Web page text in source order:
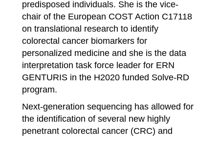
predisposed individuals. She is the vice-
chair of the European COST Action C17118
on translational research to identify
colorectal cancer biomarkers for
personalized medicine and she is the data
interpretation task force leader for ERN
GENTURIS in the H2020 funded Solve-RD
program.
Next-generation sequencing has allowed for
the identification of several new highly
penetrant colorectal cancer (CRC) and